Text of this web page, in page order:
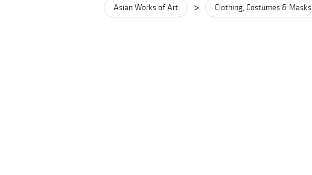
Asian Works of Art > Clothing, Costumes & Masks